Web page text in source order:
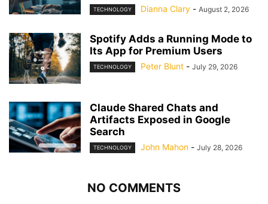
TECHNOLOGY Dianna Clary - August 2, 2026
Spotify Adds a Running Mode to
Its App for Premium Users
TECHNOLOGY Peter Blunt - July 29, 2026
Claude Shared Chats and
Artifacts Exposed in Google
Search
TECHNOLOGY John Mahon - July 28, 2026
NO COMMENTS